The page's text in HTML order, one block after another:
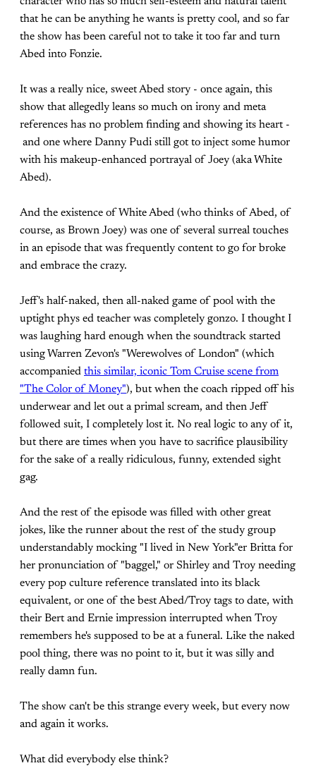
that he can be anything he wants is pretty cool, and so far
the show has been careful not to take it too far and turn
Abed into Fonzie.
It was a really nice, sweet Abed story - once again, this
show that allegedly leans so much on irony and meta
references has no problem finding and showing its heart -
and one where Danny Pudi still got to inject some humor
with his makeup-enhanced portrayal of Joey (aka White
Abed).
And the existence of White Abed (who thinks of Abed, of
course, as Brown Joey) was one of several surreal touches
in an episode that was frequently content to go for broke
and embrace the crazy.
Jeff's half-naked, then all-naked game of pool with the
uptight phys ed teacher was completely gonzo. I thought I
was laughing hard enough when the soundtrack started
using Warren Zevon's "Werewolves of London" (which
accompanied this similar, iconic Tom Cruise scene from
"The Color of Money"), but when the coach ripped off his
underwear and let out a primal scream, and then Jeff
followed suit, I completely lost it. No real logic to any of it,
but there are times when you have to sacrifice plausibility
for the sake of a really ridiculous, funny, extended sight
gag.
And the rest of the episode was filled with other great
jokes, like the runner about the rest of the study group
understandably mocking "I lived in New York"er Britta for
her pronunciation of "baggel," or Shirley and Troy needing
every pop culture reference translated into its black
equivalent, or one of the best Abed/Troy tags to date, with
their Bert and Ernie impression interrupted when Troy
remembers he's supposed to be at a funeral. Like the naked
pool thing, there was no point to it, but it was silly and
really damn fun.
The show can't be this strange every week, but every now
and again it works.
What did everybody else think?